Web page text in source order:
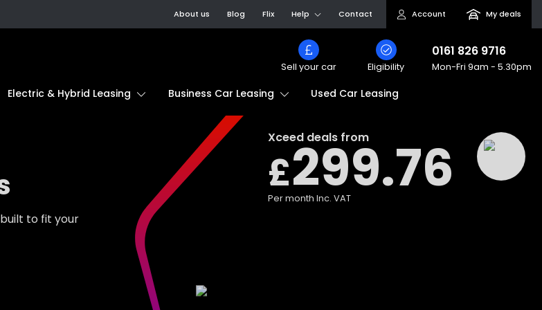
About us Blog Flix Help Contact Account My deals
Sell your car Eligibility
0161 826 9716
Mon-Fri 9am - 5.30pm
Electric & Hybrid Leasing Business Car Leasing Used Car Leasing
Xceeddeals from
£299.76
Per month Inc. VAT
to fit your